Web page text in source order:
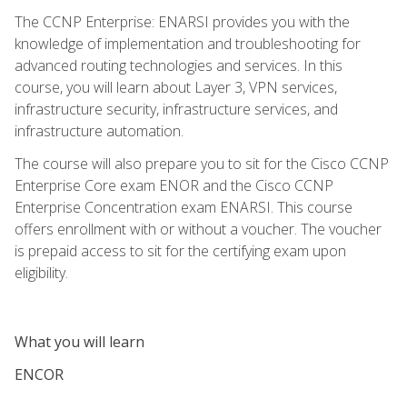
The CCNP Enterprise: ENARSI provides you with the
knowledge of implementation and troubleshooting for
advanced routing technologies and services. In this
course, you will learn about Layer 3, VPN services,
infrastructure security, infrastructure services, and
infrastructure automation.
The course will also prepare you to sit for the Cisco CCNP
Enterprise Core exam ENOR and the Cisco CCNP
Enterprise Concentration exam ENARSI. This course
offers enrollment with or without a voucher. The voucher
is prepaid access to sit for the certifying exam upon
eligibility.
What you will learn
ENCOR